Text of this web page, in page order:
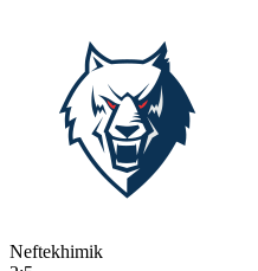
Neftekhimik